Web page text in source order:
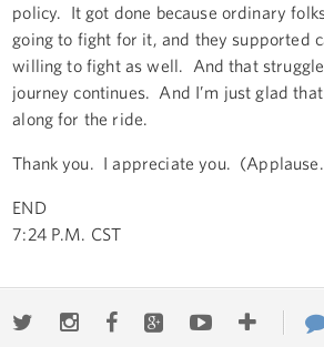
policy. It got done because ordinary
going to fight for it, and they supported
willing to fight as well. And that
journey continues. And I’m just glad
along for the ride.
Thank you. I appreciate you.
END
7:24 P.M. CST
TwitterInstagramFacebookGoogle+YoutubeMore